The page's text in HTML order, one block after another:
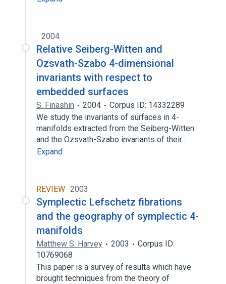
2004
Relative Seiberg-Witten and
Ozsvath-Szabo 4-dimensional
invariants with respect to
embedded surfaces
S. Finashin 2004
Corpus ID: 14332289
We study the invariants of surfaces in 4-
manifolds extracted from the Seiberg-Witten
and the Ozsvath-Szabo invariants of their…
Expand
REVIEW 2003
Symplectic Lefschetz fibrations
and the geography of symplectic 4-
manifolds
Matthew S. Harvey 2003
Corpus ID:
10769068
This paper is a survey of results which have
brought techniques from the theory of